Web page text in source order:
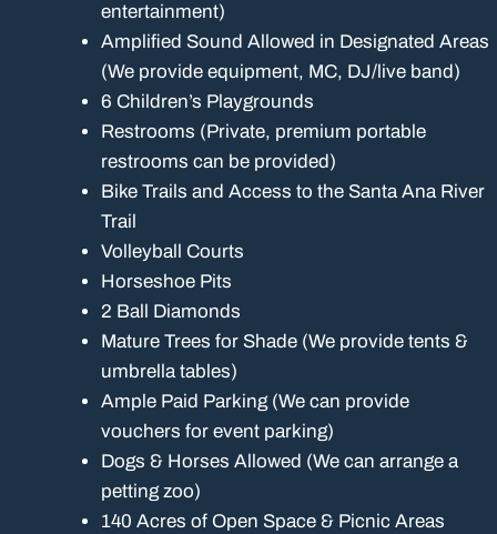
entertainment)
Amplified Sound Allowed in Designated Areas
(We provide equipment, MC, DJ/live band)
6 Children’s Playgrounds
Restrooms (Private, premium portable
restrooms can be provided)
Bike Trails and Access to the Santa Ana River
Trail
Volleyball Courts
Horseshoe Pits
2 Ball Diamonds
Mature Trees for Shade (We provide tents &
umbrella tables)
Ample Paid Parking (We can provide
vouchers for event parking)
Dogs & Horses Allowed (We can arrange a
petting zoo)
140 Acres of Open Space & Picnic Areas